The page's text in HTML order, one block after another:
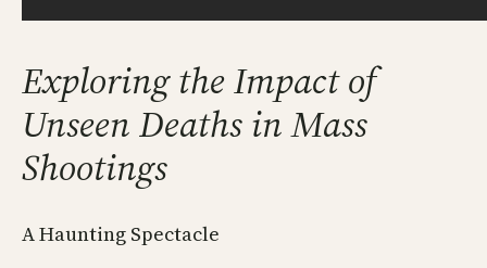
Exploring the Impact of
Unseen Deaths in Mass
Shootings
A Haunting Spectacle